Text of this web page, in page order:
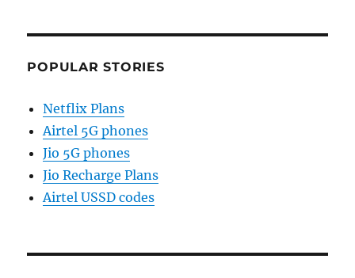
POPULAR STORIES
Netflix Plans
Airtel 5G phones
Jio 5G phones
Jio Recharge Plans
Airtel USSD codes